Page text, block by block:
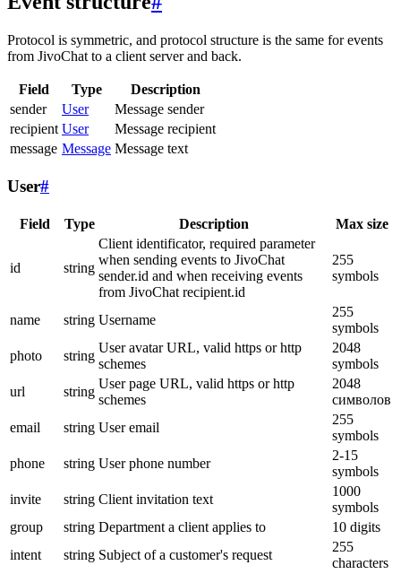
Protocol is symmetric, and protocol structure is the same for events
from JivoChat to a client server and back.
Field Type
Description
sender
User
Message sender
recipient User
Message recipient
message Message Message text
User#
Field Type Description Max size
id string
Client identificator, required parameter
when sending events to JivoChat
sender.id and when receiving events
from JivoChat recipient.id
255
symbols
name string Username
255
symbols
photo
string
User avatar URL, valid https or http
schemes
2048
symbols
url
string
User page URL, valid https or http
schemes
2048
символов
email
string User email
255
symbols
phone
string User phone number
2-15
symbols
invite
string Client invitation text
1000
symbols
group
string Department a client applies to
10 digits
intent
string Subject of a customer's request
255
characters